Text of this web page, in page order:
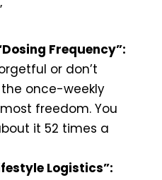
Frequency”:
or don’t
once-weekly
freedom. You
it 52 times a
Logistics”: